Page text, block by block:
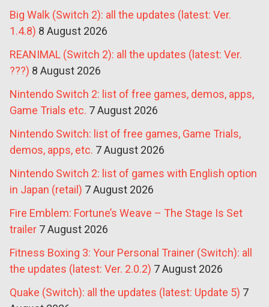
Big Walk (Switch 2): all the updates (latest: Ver.
1.4.8) 8 August 2026
REANIMAL (Switch 2): all the updates (latest: Ver.
???) 8 August 2026
Nintendo Switch 2: list of free games, demos, apps,
Game Trials etc. 7 August 2026
Nintendo Switch: list of free games, Game Trials,
demos, apps, etc. 7 August 2026
Nintendo Switch 2: list of games with English option
in Japan (retail) 7 August 2026
Fire Emblem: Fortune’s Weave – The Stage Is Set
trailer 7 August 2026
Fitness Boxing 3: Your Personal Trainer (Switch): all
the updates (latest: Ver. 2.0.2) 7 August 2026
Quake (Switch): all the updates (latest: Update 5) 7